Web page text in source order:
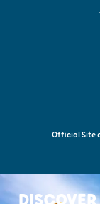
Official Site